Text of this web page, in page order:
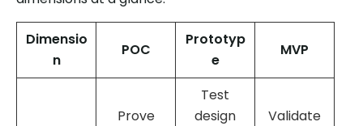
Dimensio
n
POC
Prototyp
e
MVP
Prove
Test
design
Validate